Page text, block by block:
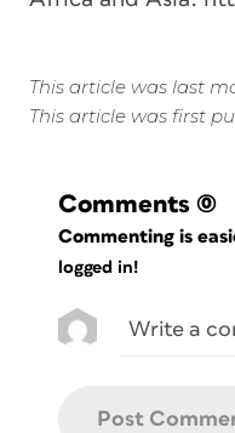
This article was last
This article was first
Comments (0)
Commenting is
logged in!